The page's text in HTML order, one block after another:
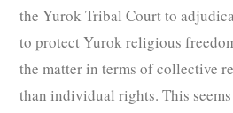
the Yurok Tribal Court to
to protect Yurok religious
the matter in terms of collective
than individual rights. This